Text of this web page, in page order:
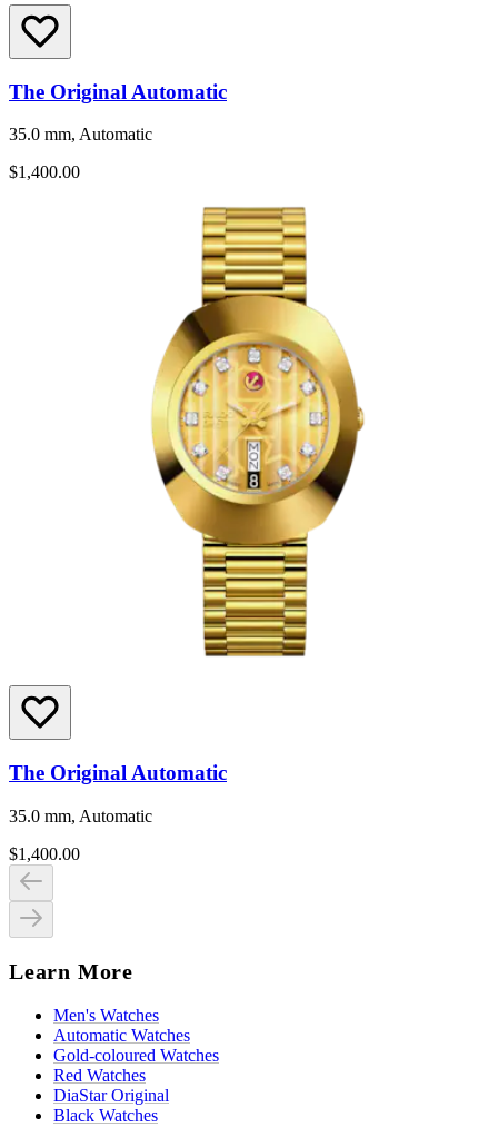
The Original Automatic
35.0 mm, Automatic
$1,400.00
The Original Automatic
35.0 mm, Automatic
$1,400.00
Learn More
Men's Watches
Automatic Watches
Gold-coloured Watches
Red Watches
DiaStar Original
Black Watches